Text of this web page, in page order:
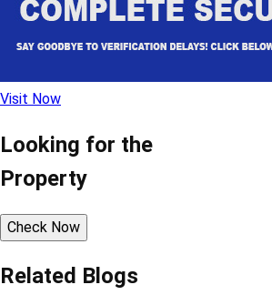
Visit Now
Looking for the
Property
Check Now
Related Blogs